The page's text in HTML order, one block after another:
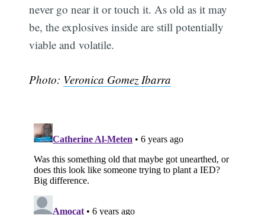
never go near it or touch it. As old as it may
be, the explosives inside are still potentially
viable and volatile.
Photo: Veronica Gomez Ibarra